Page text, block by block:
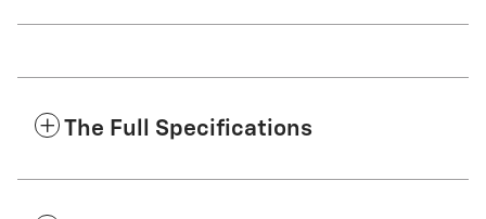
The Full Specifications